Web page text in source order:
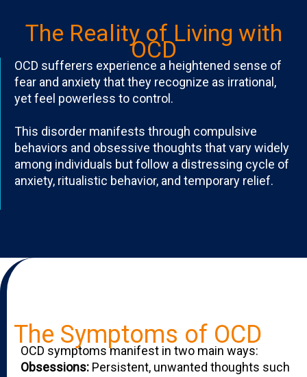
The Reality of Living with
OCD
OCD sufferers experience a heightened sense of
fear and anxiety that they recognize as irrational,
yet feel powerless to control.
This disorder manifests through compulsive
behaviors and obsessive thoughts that vary widely
among individuals but follow a distressing cycle of
anxiety, ritualistic behavior, and temporary relief.
The Symptoms of OCD
OCD symptoms manifest in two main ways:
Obsessions: Persistent, unwanted thoughts such